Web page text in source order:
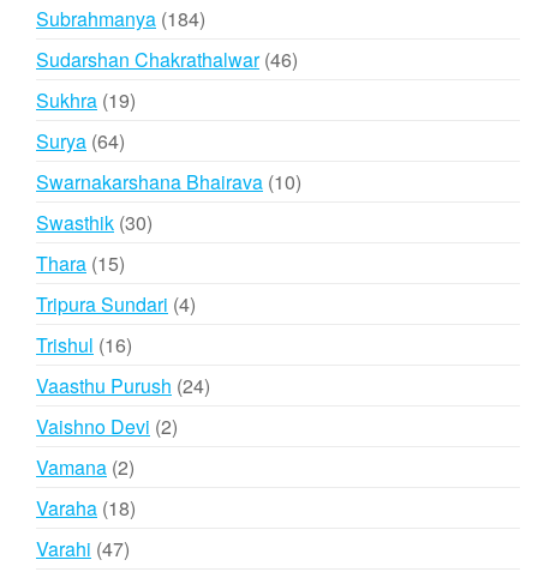
Subrahmanya 184184
products
Sudarshan Chakrathalwar 4646
Sukhra 1919
Surya 6464
products
Swarnakarshana Bhairava 1010
Swasthik 3030
Thara 1515
products
Tripura Sundari 44
Trishul 1616
products
Vaasthu Purush 2424
Vaishno Devi 22
Vamana 22
products
Varaha 1818
Varahi 4747